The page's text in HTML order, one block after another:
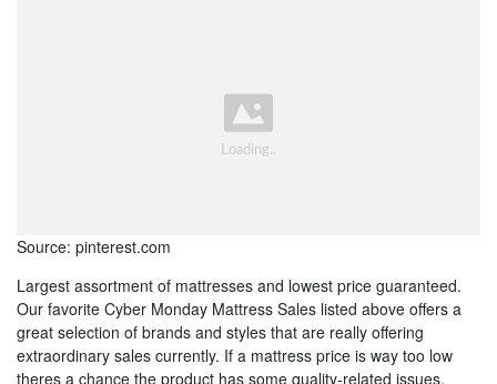
Source: pinterest.com
Largest assortment of mattresses and lowest price guaranteed.
Our favorite Cyber Monday Mattress Sales listed above offers a
great selection of brands and styles that are really offering
extraordinary sales currently. If a mattress price is way too low
theres a chance the product has some quality-related issues.